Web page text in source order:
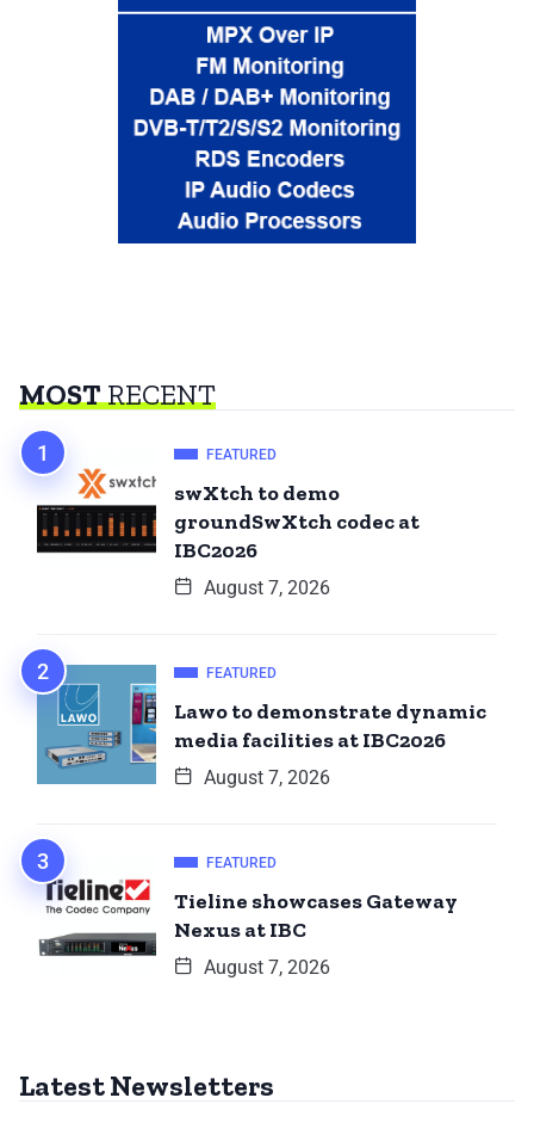
MOSTRECENT
FEATURED
swXtch to demo
groundSwXtch codec at
IBC2026
August 7, 2026
FEATURED
Lawo to demonstrate dynamic
media facilities at IBC2026
August 7, 2026
FEATURED
Tieline showcases Gateway
Nexus at IBC
August 7, 2026
Latest Newsletters